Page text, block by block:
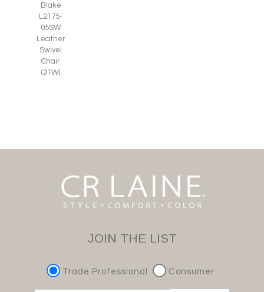
Blake
L2175-
05SW
Leather
Swivel
Chair
(31W)
JOIN THE LIST
Trade Professional Consumer